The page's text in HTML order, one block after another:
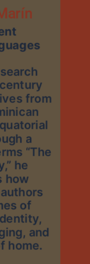
from
a
“The
he
how
of
and
home.